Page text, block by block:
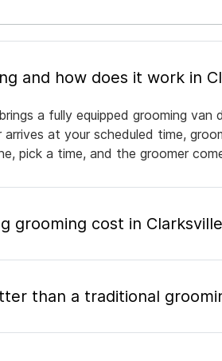
What is mobile pet grooming and how does
a fully equipped grooming
at your scheduled time,
pick a time, and the groomer
grooming cost in
than a traditional